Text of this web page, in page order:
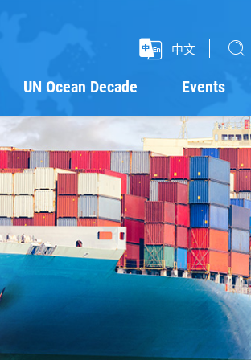
中文
UN Ocean Decade Events